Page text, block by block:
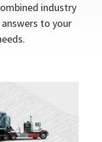
industry
to your